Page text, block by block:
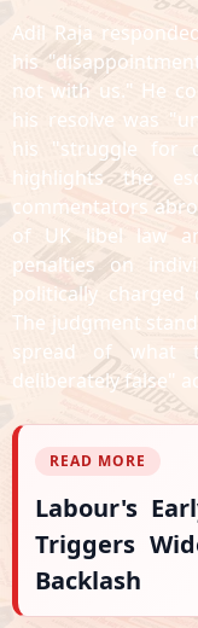
Adil Raja
his
not with us." He
his resolve was
his "struggle for
highlights the
commentators
of UK libel law
penalties on
politically
The judgment
spread of what
deliberately false"
READ MORE
Labour's
Triggers
Backlash